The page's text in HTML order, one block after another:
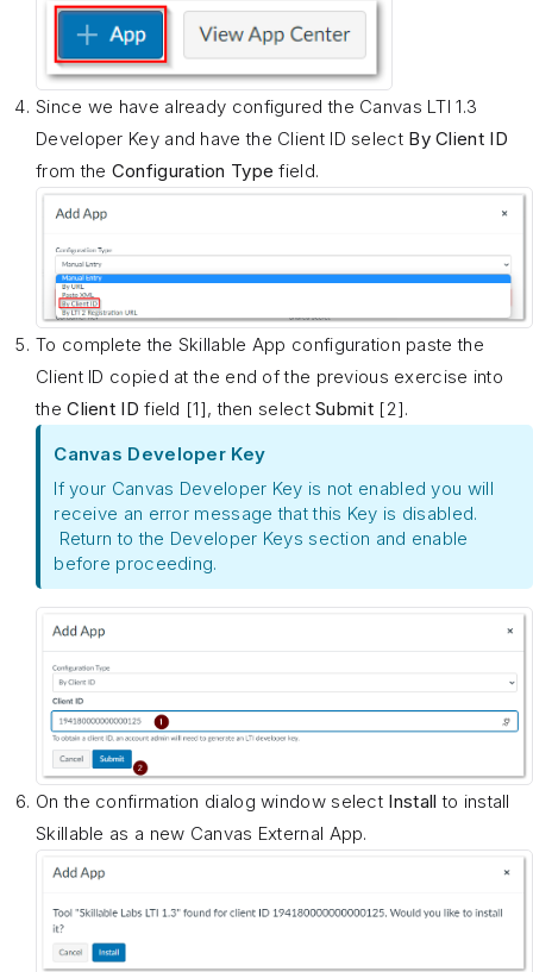
Since we have already configured the Canvas LTI 1.3
Developer Key and have the Client ID select By Client ID
from the Configuration Type field.
To complete the Skillable App configuration paste the
Client ID copied at the end of the previous exercise into
theClient ID field [1], then selectSubmit[2].
Canvas Developer Key
If your Canvas Developer Key is not enabled you will
receive an error message that this Key is disabled.
Return to the Developer Keys section and enable
before proceeding.
On the confirmation dialog window select Install to install
Skillable as a new Canvas External App.